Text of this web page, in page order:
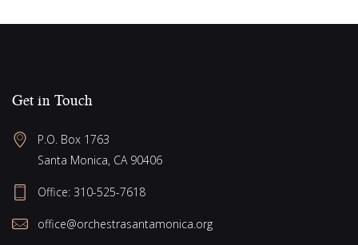
Get in Touch
P.O. Box 1763
Santa Monica, CA 90406
Office: 310-525-7618
office@orchestrasantamonica.org